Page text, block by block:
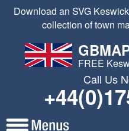
Download an SVG
collection of town
FREE
Call Us